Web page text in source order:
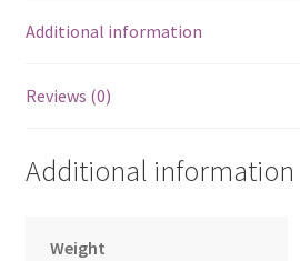
Additional information
Reviews (0)
Additional information
Weight